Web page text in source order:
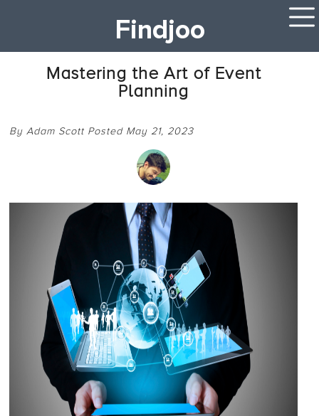
Findjoo
Mastering the Art of Event
Planning
By Adam Scott Posted May 21, 2023